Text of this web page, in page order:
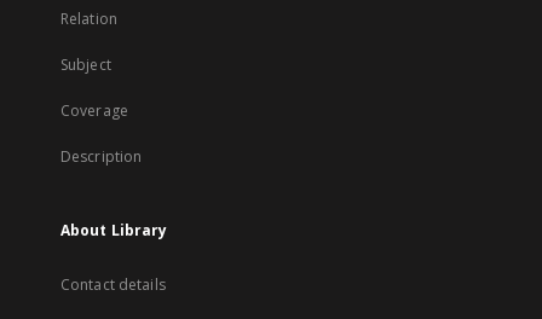
Relation
Subject
Coverage
Description
About Library
Contact details